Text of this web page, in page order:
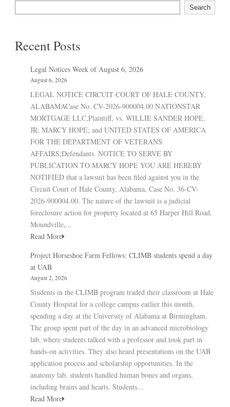
Search
Recent Posts
Legal Notices Week of August 6, 2026
August 6, 2026
LEGAL NOTICE CIRCUIT COURT OF HALE COUNTY,
ALABAMACase No. CV-2026-900004.00 NATIONSTAR
MORTGAGE LLC,Plaintiff, vs. WILLIE SANDER HOPE,
JR; MARCY HOPE; and UNITED STATES OF AMERICA
FOR THE DEPARTMENT OF VETERANS
AFFAIRS;Defendants. NOTICE TO SERVE BY
PUBLICATION TO:MARCY HOPE YOU ARE HEREBY
NOTIFIED that a lawsuit has been filed against you in the
Circuit Court of Hale County, Alabama, Case No. 36-CV-
2026-900004.00. The nature of the lawsuit is a judicial
foreclosure action for property located at 65 Harper Hill Road,
Moundville,...
Read More
Project Horseshoe Farm Fellows: CLIMB students spend a day
at UAB
August 2, 2026
Students in the CLIMB program traded their classroom at Hale
County Hospital for a college campus earlier this month,
spending a day at the University of Alabama at Birmingham.
The group spent part of the day in an advanced microbiology
lab, where students talked with a professor and took part in
hands-on activities. They also heard presentations on the UAB
application process and scholarship opportunities. In the
anatomy lab, students handled human bones and organs,
including brains and hearts. Students...
Read More